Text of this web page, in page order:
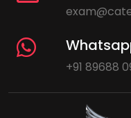
+91 89688